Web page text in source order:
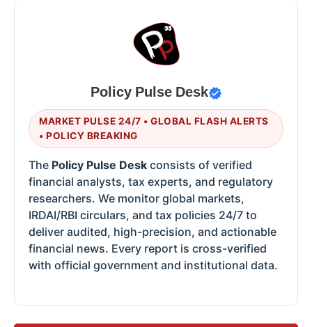
Policy Pulse Desk
MARKET PULSE 24/7 • GLOBAL FLASH ALERTS
• POLICY BREAKING
The Policy Pulse Desk consists of verified
financial analysts, tax experts, and regulatory
researchers. We monitor global markets,
IRDAI/RBI circulars, and tax policies 24/7 to
deliver audited, high-precision, and actionable
financial news. Every report is cross-verified
with official government and institutional data.